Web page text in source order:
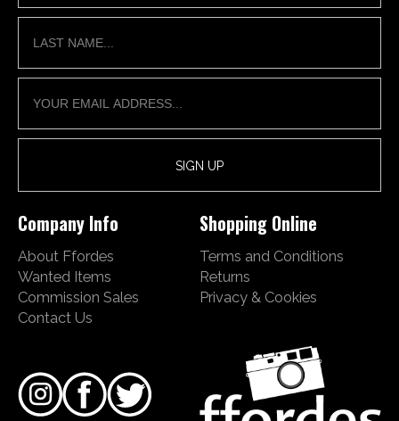
Company Info
About Ffordes
Wanted Items
Commission Sales
Contact Us
Shopping Online
Terms and Conditions
Returns
Privacy & Cookies